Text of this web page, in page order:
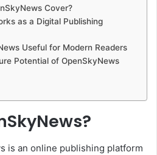
Cover?
as a Digital Publishing
Useful for Modern Readers
Potential of OpenSkyNews
is an online publishing platform